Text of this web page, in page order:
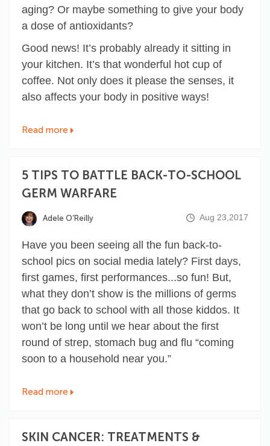
aging? Or maybe something to give your body
a dose of antioxidants?
Good news! It’s probably already it sitting in
your kitchen. It’s that wonderful hot cup of
coffee. Not only does it please the senses, it
also affects your body in positive ways!
Read more
5 TIPS TO BATTLE BACK-TO-SCHOOL
GERM WARFARE
Adele O’Reilly Aug 23,2017
Have you been seeing all the fun back-to-
school pics on social media lately? First days,
first games, first performances...so fun! But,
what they don’t show is the millions of germs
that go back to school with all those kiddos. It
won’t be long until we hear about the first
round of strep, stomach bug and flu “coming
soon to a household near you.”
Read more
SKIN CANCER: TREATMENTS &